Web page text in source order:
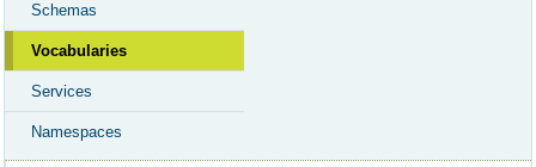
Schemas
Vocabularies
Services
Namespaces